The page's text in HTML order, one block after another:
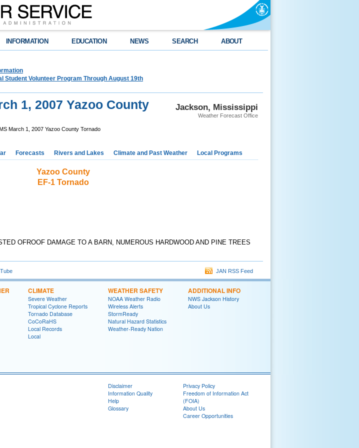
INFORMATION EDUCATION NEWS SEARCH ABOUT
Student Volunteer Program Through August 19th
Jackson, Mississippi
Weather Forecast Office
1, 2007 Yazoo County
March 1, 2007 Yazoo County Tornado
Forecasts Rivers and Lakes Climate and Past Weather Local Programs
Yazoo County
EF-1 Tornado
OFROOF DAMAGE TO A BARN, NUMEROUS HARDWOOD AND PINE TREES
JAN RSS Feed
CLIMATE
Severe Weather
Tropical Cyclone Reports
Tornado Database
CoCoRaHS
Local Records
Local
WEATHER SAFETY
NOAA Weather Radio
Wireless Alerts
StormReady
Natural Hazard Statistics
Weather-Ready Nation
ADDITIONAL INFO
NWS Jackson History
About Us
Disclaimer
Information Quality
Help
Glossary
Privacy Policy
Freedom of Information Act
(FOIA)
About Us
Career Opportunities